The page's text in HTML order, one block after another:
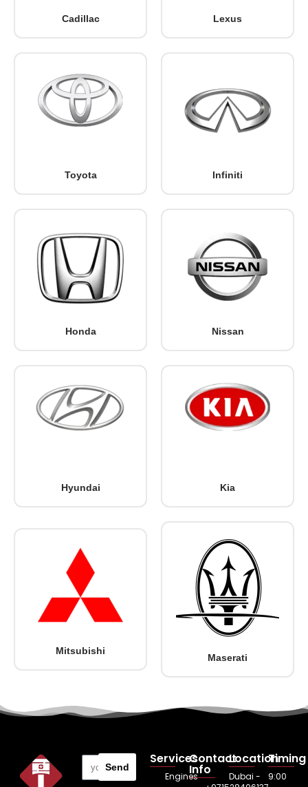
Cadillac Lexus
Toyota Infiniti
Honda Nissan
Hyundai Kia
Mitsubishi
Maserati
Send
Services
Engines
Contact
Info
Location
Dubai -
Timing
9:00